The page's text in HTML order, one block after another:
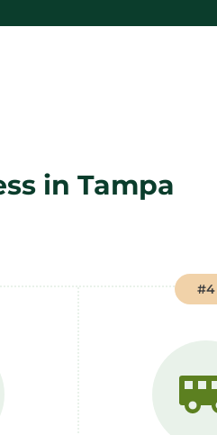
in Tampa
#4